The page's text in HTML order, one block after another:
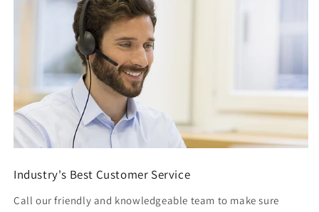
Industry's Best Customer Service
Call our friendly and knowledgeable team to make sure